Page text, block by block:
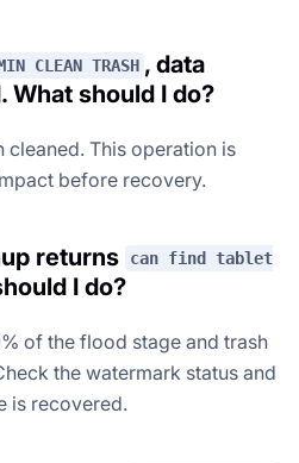
CLEAN TRASH , data
What should I do?
cleaned. This operation is
before recovery.
returns
can find tablet
I do?
of the flood stage and trash
the watermark status and
is recovered.